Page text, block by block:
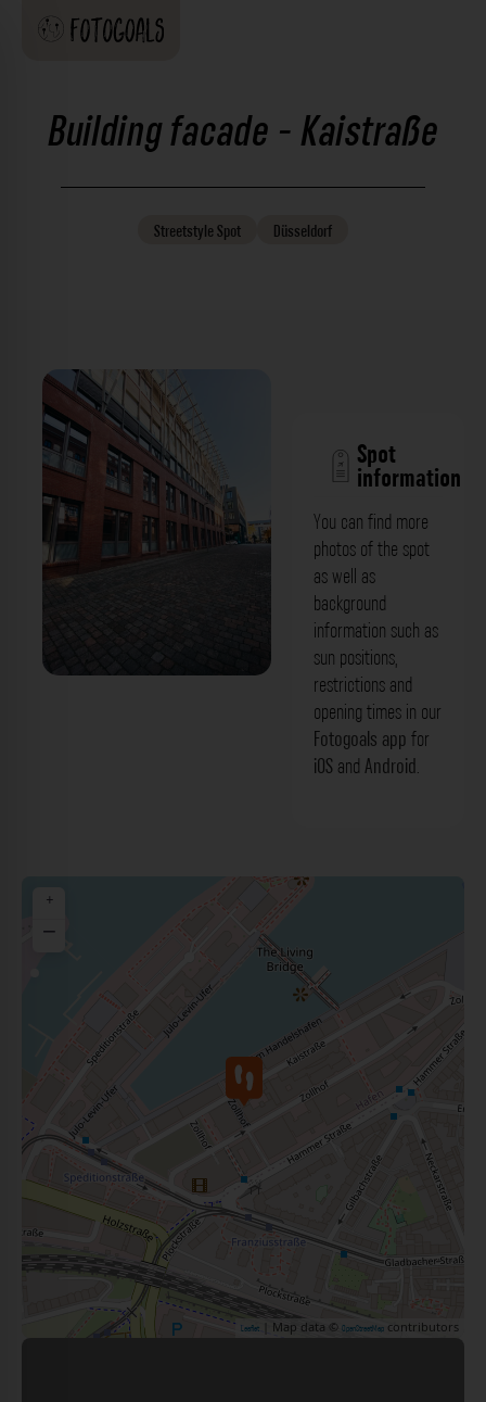
Building facade - Kaistraße
StreetstyleSpot Düsseldorf
Spot
information
You can find more
photos of the spot
as well as
background
information such as
sun positions,
restrictions and
opening times in our
Fotogoals app for
iOS and Android.
+
−
Leaflet | Map data © OpenStreetMap contributors